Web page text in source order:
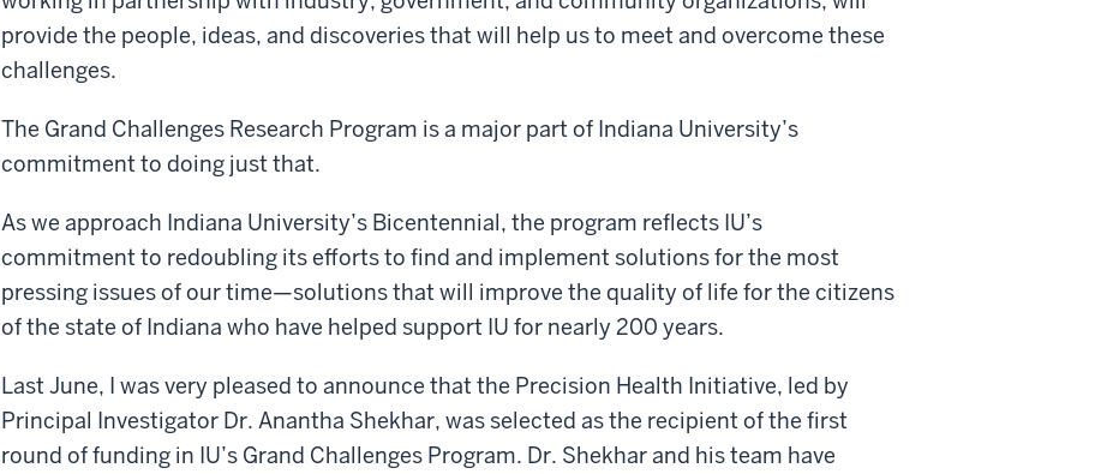
provide the people, ideas, and discoveries that will help us to meet and overcome these
challenges.
The Grand Challenges Research Program is a major part of Indiana University’s
commitment to doing just that.
As we approach Indiana University’s Bicentennial, the program reflects IU’s
commitment to redoubling its efforts to find and implement solutions for the most
pressing issues of our time—solutions that will improve the quality of life for the citizens
of the state of Indiana who have helped support IU for nearly 200 years.
Last June, I was very pleased to announce that the Precision Health Initiative, led by
Principal Investigator Dr. Anantha Shekhar, was selected as the recipient of the first
round of funding in IU’s Grand Challenges Program. Dr. Shekhar and his team have